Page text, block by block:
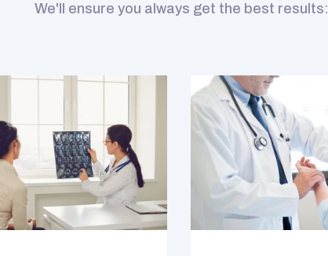
We'll ensure you always get the best results: